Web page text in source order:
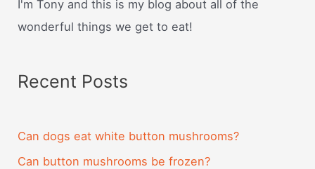
I'm Tony and this is my blog about all of the
wonderful things we get to eat!
Recent Posts
Can dogs eat white button mushrooms?
Can button mushrooms be frozen?